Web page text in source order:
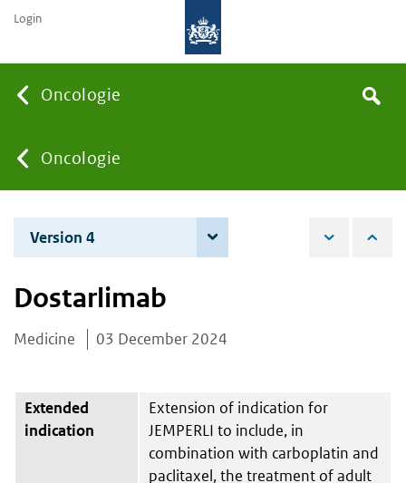
Oncologie
You
are
here:
Oncologie
the
Search
Login
Version 4
Dostarlimab
Medicine 03 December 2024
Extended
indication
Extension of indication for
JEMPERLI to include, in
combination with carboplatin and
paclitaxel, the treatment of adult